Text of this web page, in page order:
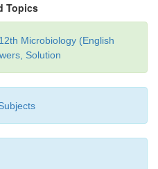
Topics
Microbiology (English
Solution